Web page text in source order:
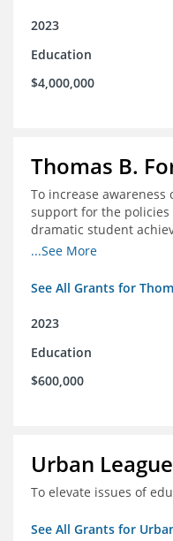
2023
Education
$4,000,000
Thomas B.
To increase
support for the
dramatic student
COVID-19 crisis.
...See More
See All Grants for
2023
Education
$600,000
Urban
To elevate issues of
See All Grants for